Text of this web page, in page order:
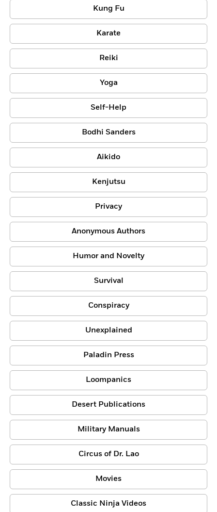
Kung Fu
Karate
Reiki
Yoga
Self-Help
Bodhi Sanders
Aikido
Kenjutsu
Privacy
Anonymous Authors
Humor and Novelty
Survival
Conspiracy
Unexplained
Paladin Press
Loompanics
Desert Publications
Military Manuals
Circus of Dr. Lao
Movies
Classic Ninja Videos